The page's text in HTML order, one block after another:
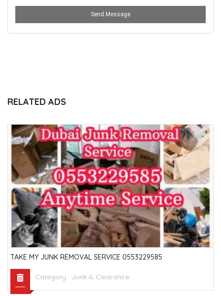
Send Message
RELATED ADS
TAKE MY JUNK REMOVAL SERVICE 0553229585
Category : Junk & Clearance